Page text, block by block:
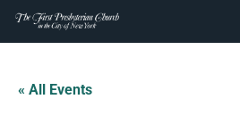
content
Skip
content
« All Events